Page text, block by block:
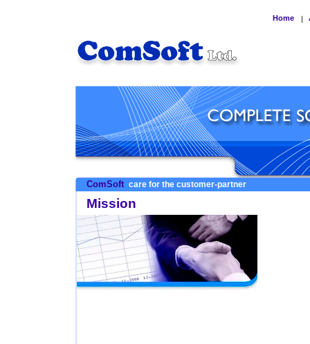
Home |
ComSoft care for the customer-partner
Mission